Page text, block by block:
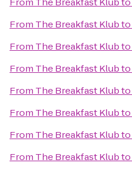
From The Breakfast Klubto
From The Breakfast Klubto
From The Breakfast Klubto
From The Breakfast Klubto
From The Breakfast Klubto
From The Breakfast Klubto
From The Breakfast Klubto